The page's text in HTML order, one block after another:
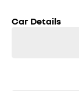
- Powerful 1.3L
Car Details